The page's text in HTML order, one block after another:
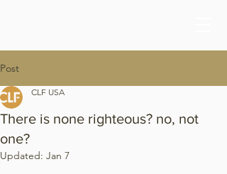
Post
There is none righteous? no, not
one?
CLF USA
Updated: Jan 7